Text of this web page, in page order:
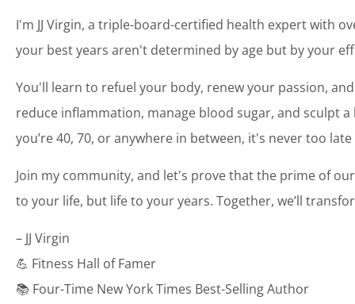
I'm JJ Virgin, a triple-board-certified health expert with
your best years aren't determined by age but by your
You'll learn to refuel your body, renew your passion,
reduce inflammation, manage blood sugar, and sculpt
you’re 40, 70, or anywhere in between, it's never too
Join my community, and let's prove that the prime of
to your life, but life to your years. Together, we’ll
– JJ Virgin
💪 Fitness Hall of Famer
📚 Four-Time New York Times Best-Selling Author